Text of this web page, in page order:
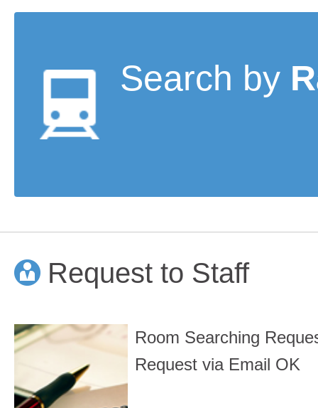
Search by
Request to Staff
Room Searching
Request via Email OK